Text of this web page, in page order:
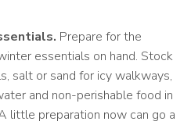
Prepare for the
essentials on hand. Stock
salt or sand for icy walkways,
and non-perishable food in
little preparation now can go a